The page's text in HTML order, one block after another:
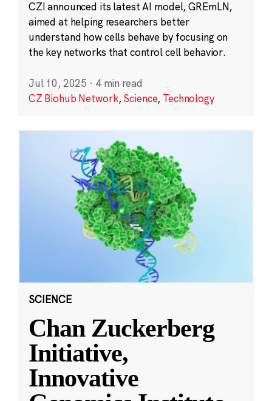
CZI announced its latest AI model, GREmLN,
aimed at helping researchers better
understand how cells behave by focusing on
the key networks that control cell behavior.
Jul 10, 2025 · 4 min read
CZ Biohub Network,Science, Technology
SCIENCE
Chan Zuckerberg
Initiative,
Innovative